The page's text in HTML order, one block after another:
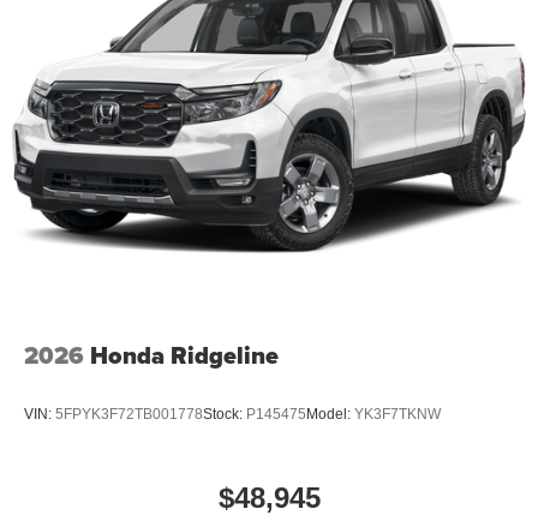
2026 Honda Ridgeline
VIN: 5FPYK3F72TB001778Stock: P145475 Model: YK3F7TKNW
$48,945